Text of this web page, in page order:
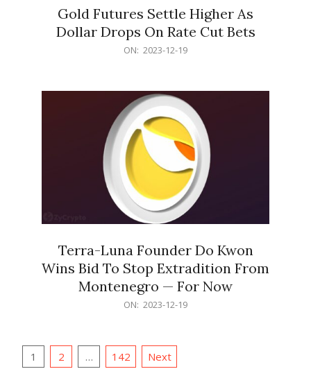
Gold Futures Settle Higher As
Dollar Drops On Rate Cut Bets
ON: 2023-12-19
Terra-Luna Founder Do Kwon
Wins Bid To Stop Extradition From
Montenegro — For Now
ON: 2023-12-19
Posts
1 2 … 142 Next